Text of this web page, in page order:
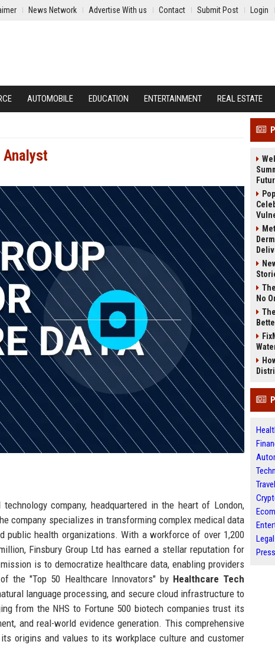
News Network Advertise With us Contact Submit Post Login
AUTOMOBILE EDUCATION ENTERTAINMENT REAL ESTATE
Analyst
company, headquartered in the heart of London,
company specializes in transforming complex medical data
public health organizations. With a workforce of over 1,200
Finsbury Group Ltd has earned a stellar reputation for
is to democratize healthcare data, enabling providers
the "Top 50 Healthcare Innovators" by Healthcare Tech
language processing, and secure cloud infrastructure to
from the NHS to Fortune 500 biotech companies trust its
and real-world evidence generation. This comprehensive
origins and values to its workplace culture and customer
No
Travel
Legal